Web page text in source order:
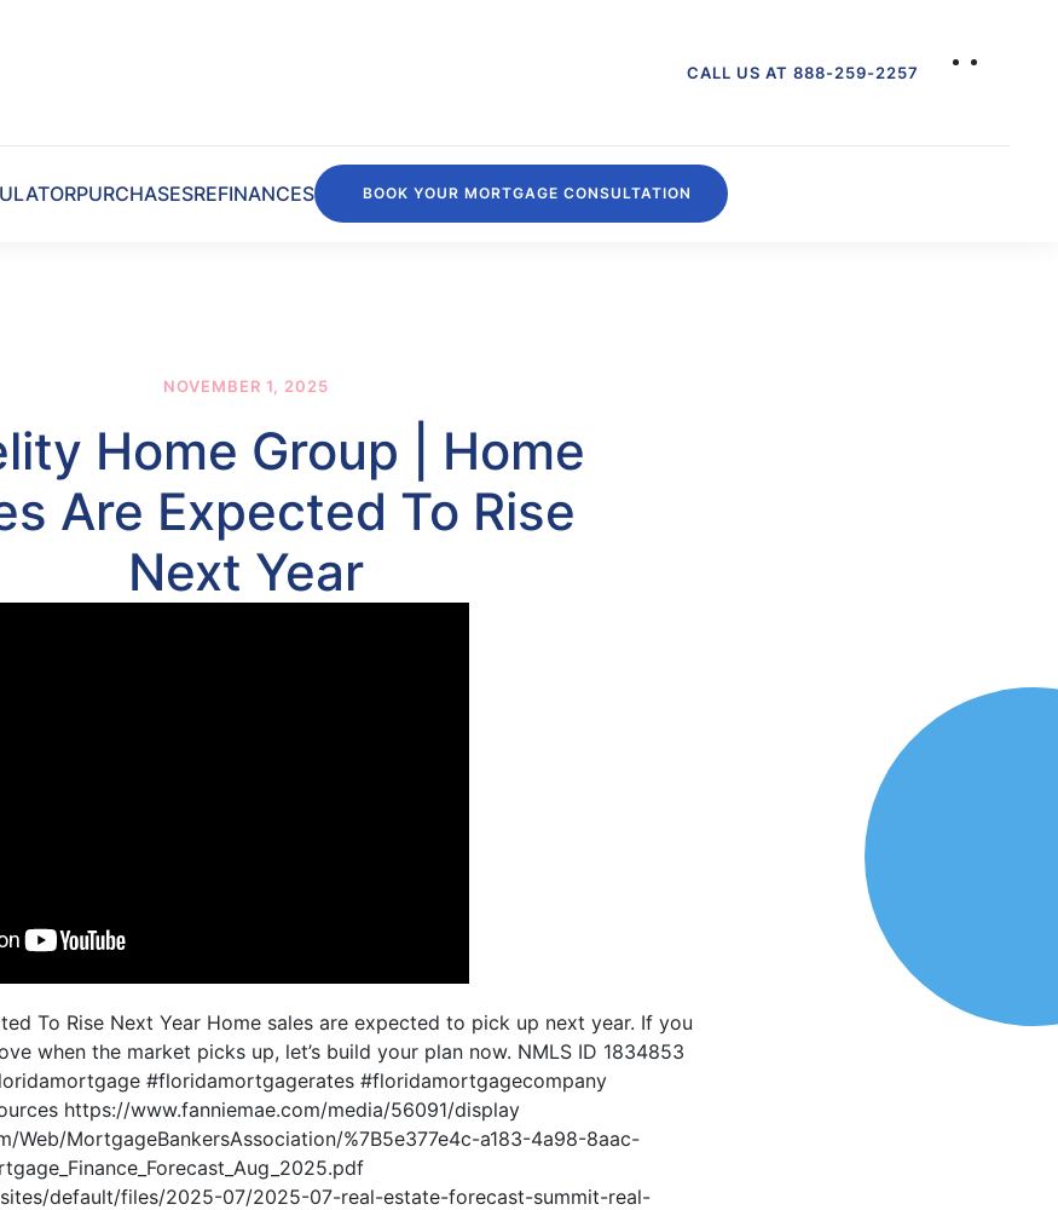
CALL US AT 888-259-2257
PURCHASESREFINANCES BOOK YOUR MORTGAGE CONSULTATION
NOVEMBER 1, 2025
Home Group | Home
Are Expected To Rise
Next Year
To Rise Next Year Home sales are expected to pick up next year. If you
when the market picks up, let’s build your plan now. NMLS ID 1834853
#floridamortgagerates #floridamortgagecompany
https://www.fanniemae.com/media/56091/display
Web/MortgageBankersAssociation/%7B5e377e4c-a183-4a98-8aac-
default/files/2025-07/2025-07-real-estate-forecast-summit-real-